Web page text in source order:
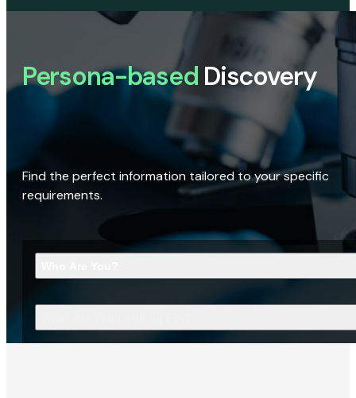
Persona-based Discovery
Find the perfect information tailored to your specific
requirements.